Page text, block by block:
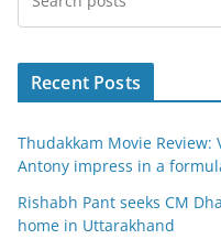
Recent Posts
Thudakkam Movie Review:
Antony impress in a
Rishabh Pant seeks CM
home in Uttarakhand